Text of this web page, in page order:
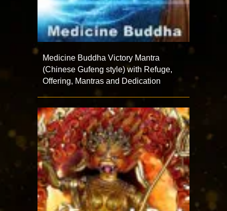
Medicine Buddha Victory Mantra
(Chinese Gufeng style) with Refuge,
Offering, Mantras and Dedication